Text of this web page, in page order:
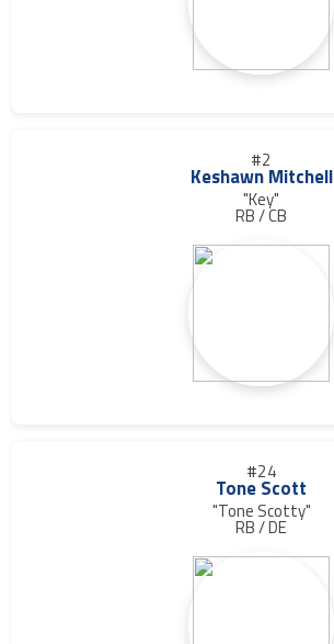
#2
Keshawn Mitchell
"Key"
RB / CB
#24
Tone Scott
"Tone Scotty"
RB / DE